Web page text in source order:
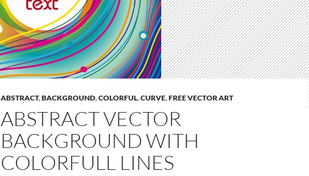
ABSTRACT,BACKGROUND,COLORFUL,CURVE,FREE VECTOR ART
ABSTRACT VECTOR
BACKGROUND WITH
COLORFULL LINES